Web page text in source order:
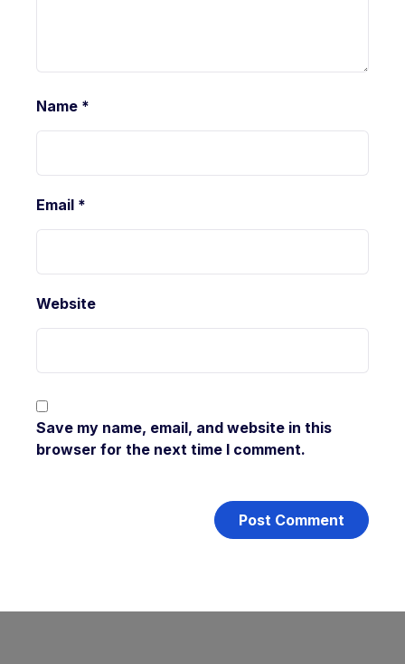
Name *
Email *
Website
Save my name, email, and website in this
browser for the next time I comment.